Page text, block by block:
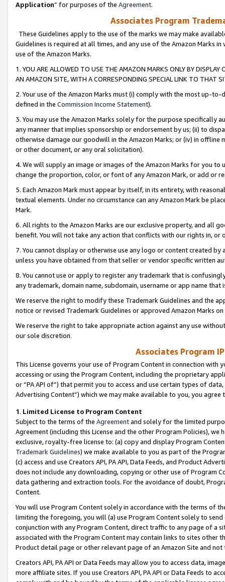
Application” for purposes of the Agreement.
Associates Program
These Guidelines apply to the use of the marks we may make
Guidelines is required at all times, and any use of the Amazon Marks
use of the Amazon Marks.
1. YOU ARE ALLOWED TO USE THE AMAZON MARKS ONLY BY
AN AMAZON SITE, WITH A CORRESPONDING SPECIAL LINK TO THAT
2. Your use of the Amazon Marks must (i) comply with the most up-
defined in the Commission Income Statement).
3. You may use the Amazon Marks solely for the purpose specifically
any manner that implies sponsorship or endorsement by us; (ii) to
otherwise damage our goodwill in the Amazon Marks; or (iv) in offline
or other document, or any oral solicitation).
4. We will supply an image or images of the Amazon Marks for you to
change the proportion, color, or font of any Amazon Mark, or add or
5. Each Amazon Mark must appear by itself, in its entirety, with
textual elements. Under no circumstance can any Amazon Mark be
Mark.
6. All rights to the Amazon Marks are our exclusive property, and all
benefit. You will not take any action that conflicts with our rights in, or
7. You cannot display or otherwise use any logo or content created
unless you have obtained from that seller or vendor specific written
8. You cannot use or apply to register any trademark that is
any trademark, domain name, subdomain, username or app name
We reserve the right to modify these Trademark Guidelines and the
notice or revised Trademark Guidelines or approved Amazon Marks
We reserve the right to take appropriate action against any use
our sole discretion.
Associates Program
This License governs your use of Program Content in connection
accessing or using the Program Content, including the proprietary
or “PA API of”) that permit you to access and use certain types of
Advertising Content”) which we may make available to you, you agree
1. Limited License to Program Content
Subject to the terms of the Agreementand solely for the limited
Agreement (including this License and the other Program Policies),
exclusive, royalty-free license to: (a) copy and display Program
Trademark Guidelines) we make available to you as part of the
(c) access and use Creators API, PA API, Data Feeds, and Product
does not include any downloading, copying or other use of Program
data gathering and extraction tools. For the avoidance of doubt,
Content.
You will use Program Content solely in accordance with the terms of
limiting the foregoing, you will (a) use Program Content solely to
conjunction with any Program Content, direct traffic to any page of a
associated with the Program Content may contain links to sites other
Product detail page or other relevant page of an Amazon Site and not
Creators API, PA API or Data Feeds may allow you to access data,
more affiliate sites. If you use Creators API, PA API or Data Feeds to